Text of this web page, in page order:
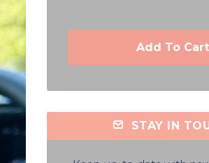
Add To Cart
STAY IN